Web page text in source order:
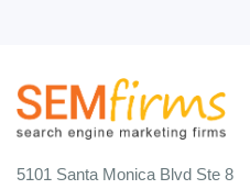
5101 Santa Monica Blvd Ste 8